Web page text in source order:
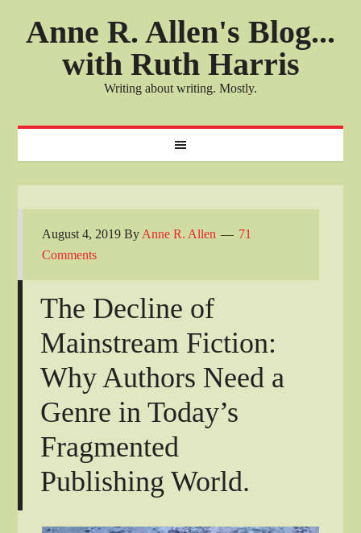
Anne R. Allen's Blog...
with Ruth Harris
Writing about writing. Mostly.
August 4, 2019 By Anne R. Allen
71
Comments
The Decline of
Mainstream Fiction:
Why Authors Need a
Genre in Today’s
Fragmented
Publishing World.